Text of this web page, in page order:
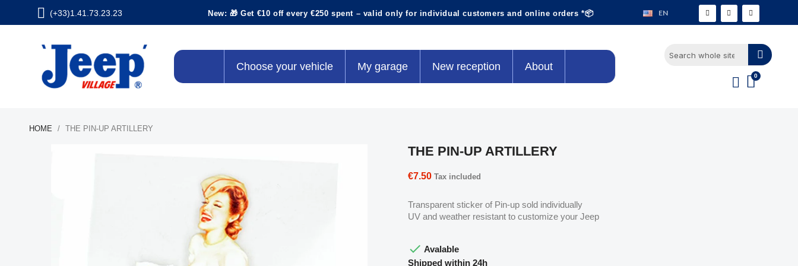
(+33)1.41.73.23.23 New: 🎁 Get €10 off every €250 spent – valid only for individual customers and online orders *📦 EN
Choose your vehicle My garage New reception About
HOME THE PIN-UP ARTILLERY
THE PIN-UP ARTILLERY
€7.50 Tax included
Transparent sticker of Pin-up sold individually
UV and weather resistant to customize your Jeep
 Avalable
Shipped within 24h